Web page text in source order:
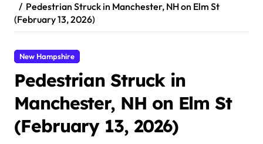
Pedestrian Struck in Manchester, NH on Elm St
(February 13, 2026)
New Hampshire
Pedestrian Struck in
Manchester, NH on Elm St
(February 13, 2026)